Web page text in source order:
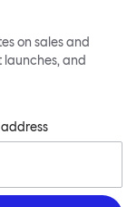
on sales and
and